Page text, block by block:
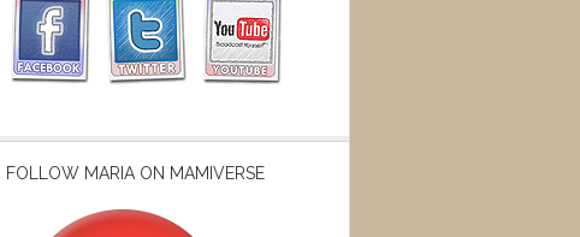
FOLLOW MARIA ON MAMIVERSE